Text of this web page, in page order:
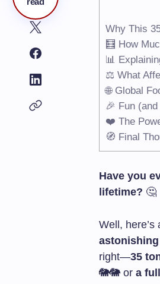
Why This
🧮 How
📊
⚖️ What
🌐 Global
🎉 Fun
❤️ The
🧭 Final
Have you
lifetime? 🤔
Well, here’s
right—35
🐘🐘 or a